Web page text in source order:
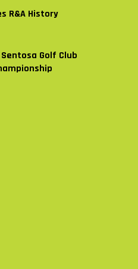
R&A History
Golf Club